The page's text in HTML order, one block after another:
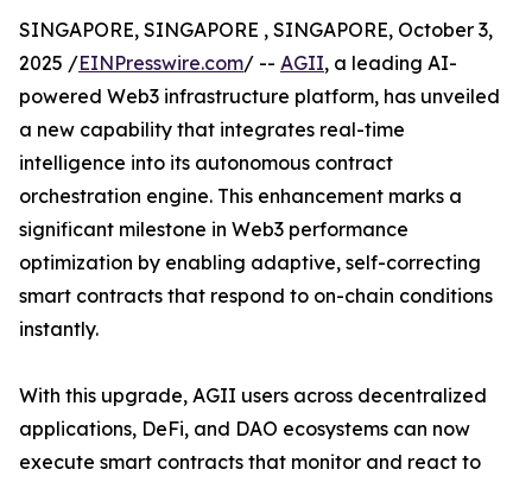
SINGAPORE, SINGAPORE , SINGAPORE, October 3,
2025 /EINPresswire.com/ -- AGII, a leading AI-
powered Web3 infrastructure platform, has unveiled
a new capability that integrates real-time
intelligence into its autonomous contract
orchestration engine. This enhancement marks a
significant milestone in Web3 performance
optimization by enabling adaptive, self-correcting
smart contracts that respond to on-chain conditions
instantly.
With this upgrade, AGII users across decentralized
applications, DeFi, and DAO ecosystems can now
execute smart contracts that monitor and react to